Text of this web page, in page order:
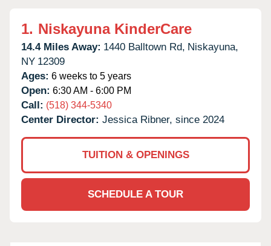
1. Niskayuna KinderCare
14.4 Miles Away: 1440 Balltown Rd, Niskayuna,
NY 12309
Ages: 6 weeks to 5 years
Open: 6:30 AM - 6:00 PM
Call: (518) 344-5340
Center Director: Jessica Ribner, since 2024
TUITION & OPENINGS
SCHEDULE A TOUR